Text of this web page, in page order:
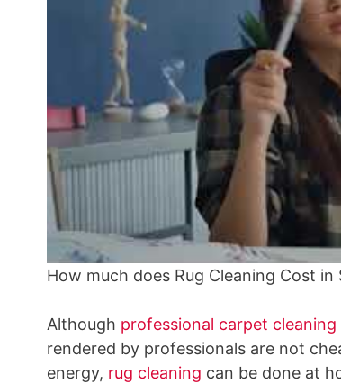
How much does Rug Cleaning Cost in
Although professional carpet cleaning
rendered by professionals are not
energy, rug cleaning can be done at